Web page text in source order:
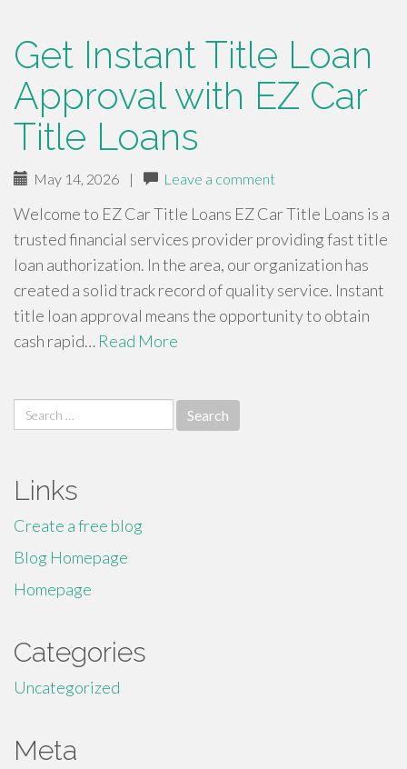
Get Instant Title Loan
Approval with EZ Car
Title Loans
May 14, 2026 | Leave a comment
Welcome to EZ Car Title Loans EZ Car Title Loans is a
trusted financial services provider providing fast title
loan authorization. In the area, our organization has
created a solid track record of quality service. Instant
title loan approval means the opportunity to obtain
cash rapid… Read More
Search
for:
Links
Create a free blog
Blog Homepage
Homepage
Categories
Uncategorized
Meta